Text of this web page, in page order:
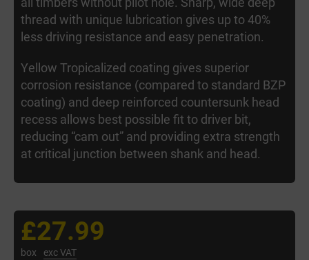
thread with unique lubrication gives up to 40%
less driving resistance and easy penetration.
Yellow Tropicalized coating gives superior
corrosion resistance (compared to standard BZP
coating) and deep reinforced countersunk head
recess allows best possible fit to driver bit,
reducing “cam out” and providing extra strength
at critical junction between shank and head.
£27.99
box exc VAT